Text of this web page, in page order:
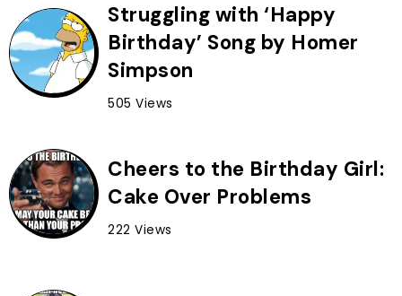
Struggling with ‘Happy
Birthday’ Song by Homer
Simpson
505 Views
Cheers to the Birthday Girl:
Cake Over Problems
222 Views